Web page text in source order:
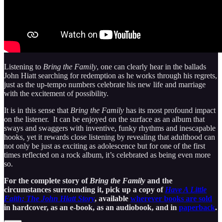
Listening to Bring the Family, one can clearly hear in the ballads
John Hiatt searching for redemption as he works through his regrets,
just as the up-tempo numbers celebrate his new life and marriage
with the excitement of possibility.
It is in this sense that Bring the Family has its most profound impact
on the listener. It can be enjoyed on the surface as an album that
sways and swaggers with inventive, funky rhythms and inescapable
hooks, yet it rewards close listening by revealing that adulthood can
not only be just as exciting as adolescence but for one of the first
times reflected on a rock album, it’s celebrated as being even more
so.
For the complete story of Bring the Family and the
circumstances surrounding it, pick up a copy of Have A Little
Faith: The John Hiatt Story, available wherever books are sold
in hardcover, as an e-book, as an audiobook, and in paperback.